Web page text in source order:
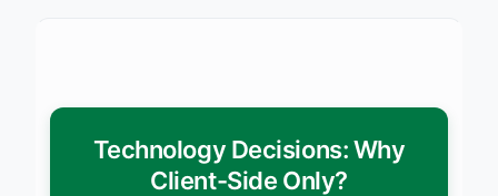
Technology Decisions: Why
Client-Side Only?